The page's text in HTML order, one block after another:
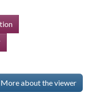
More about the viewer